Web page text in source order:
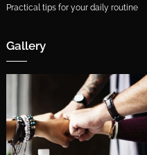
Practical tips for your daily routine
Gallery